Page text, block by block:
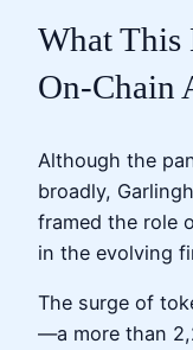
What This
On-Chain
Although the
broadly,
framed the role
in the evolving
The surge of
—a more than